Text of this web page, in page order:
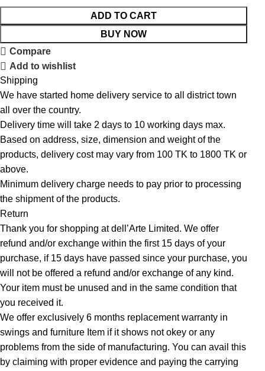
ADD TO CART
BUY NOW
Compare
Add to wishlist
Shipping
We have started home delivery service to all district town
all over the country.
Delivery time will take 2 days to 10 working days max.
Based on address, size, dimension and weight of the
products, delivery cost may vary from 100 TK to 1800 TK or
above.
Minimum delivery charge needs to pay prior to processing
the shipment of the products.
Return
Thank you for shopping at dell’Arte Limited. We offer
refund and/or exchange within the first 15 days of your
purchase, if 15 days have passed since your purchase, you
will not be offered a refund and/or exchange of any kind.
Your item must be unused and in the same condition that
you received it.
We offer exclusively 6 months replacement warranty in
swings and furniture Item if it shows not okey or any
problems from the side of manufacturing. You can avail this
by claiming with proper evidence and paying the carrying